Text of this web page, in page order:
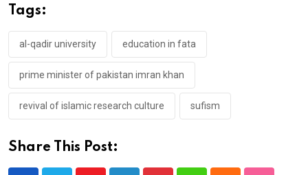
Tags:
al-qadir university education in fata
prime minister of pakistan imran khan
revival of islamic research culture sufism
Share This Post: